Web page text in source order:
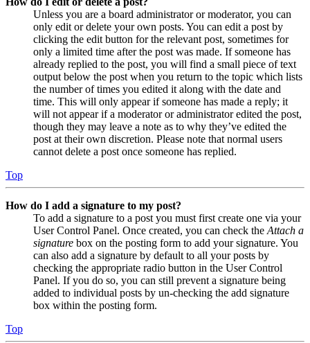
Unless you are a board administrator or moderator, you can
only edit or delete your own posts. You can edit a post by
clicking the edit button for the relevant post, sometimes for
only a limited time after the post was made. If someone has
already replied to the post, you will find a small piece of text
output below the post when you return to the topic which lists
the number of times you edited it along with the date and
time. This will only appear if someone has made a reply; it
will not appear if a moderator or administrator edited the post,
though they may leave a note as to why they’ve edited the
post at their own discretion. Please note that normal users
cannot delete a post once someone has replied.
Top
How do I add a signature to my post?
To add a signature to a post you must first create one via your
User Control Panel. Once created, you can check the Attach a
signature box on the posting form to add your signature. You
can also add a signature by default to all your posts by
checking the appropriate radio button in the User Control
Panel. If you do so, you can still prevent a signature being
added to individual posts by un-checking the add signature
box within the posting form.
Top